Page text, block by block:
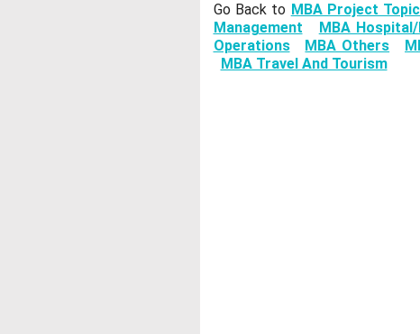
Go Back to MBA Project
Management
MBA
Operations
MBA Others
MBA Travel And Tourism